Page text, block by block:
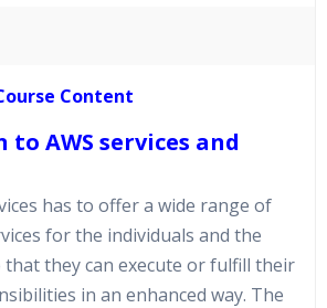
to Recorded Sessions
cases and Scenarios
Content
AWS services and
has to offer a wide range of
for the individuals and the
they can execute or fulfill their
in an enhanced way. The